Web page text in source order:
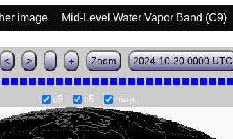
image Mid-Level Water Vapor Band (C9)
< > - + Zoom 2024-10-20 0000 UTC
c9 c5 map